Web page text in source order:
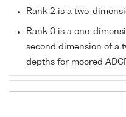
Rank 2 is a two-
Rank 0 is a one-
second dimension of a
depths for moored